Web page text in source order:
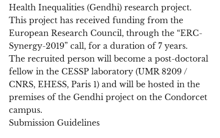
Health Inequalities (Gendhi) research project.
This project has received funding from the
European Research Council, through the “ERC-
Synergy-2019” call, for a duration of 7 years.
The recruited person will become a post-doctoral
fellow in the CESSP laboratory (UMR 8209 /
CNRS, EHESS, Paris 1) and will be hosted in the
premises of the Gendhi project on the Condorcet
campus.
Submission Guidelines